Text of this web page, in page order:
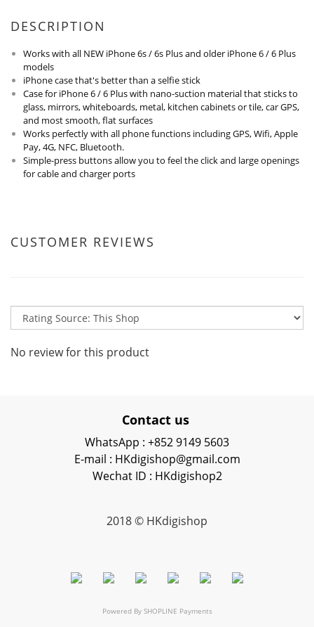
DESCRIPTION
Works with all NEW iPhone 6s / 6s Plus and older iPhone 6 / 6 Plus
models
iPhone case that's better than a selfie stick
Case for iPhone 6 / 6 Plus with nano-suction material that sticks to
glass, mirrors, whiteboards, metal, kitchen cabinets or tile, car GPS,
and most smooth, flat surfaces
Works perfectly with all phone functions including GPS, Wifi, Apple
Pay, 4G, NFC, Bluetooth.
Simple-press buttons allow you to feel the click and large openings
for cable and charger ports
CUSTOMER REVIEWS
No review for this product
Contact us
WhatsApp : +852 9149 5603
E-mail : HKdigishop@gmail.com
Wechat ID : HKdigishop2
2018 © HKdigishop
Powered By SHOPLINE Payments